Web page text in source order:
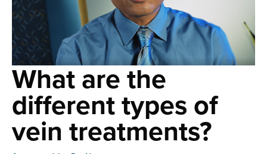
What are the
different types of
vein treatments?